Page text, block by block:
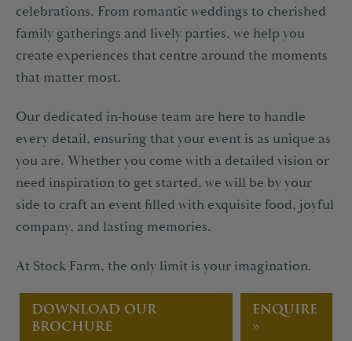
celebrations. From romantic weddings to cherished
family gatherings and lively parties, we help you
create experiences that centre around the moments
that matter most.
Our dedicated in-house team are here to handle
every detail, ensuring that your event is as unique as
you are. Whether you come with a detailed vision or
need inspiration to get started, we will be by your
side to craft an event filled with exquisite food, joyful
company, and lasting memories.
At Stock Farm, the only limit is your imagination.
DOWNLOAD OUR
BROCHURE
ENQUIRE
»